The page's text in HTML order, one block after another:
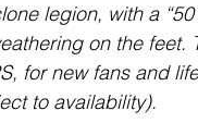
legion, with a
on the
for new fans and
to availability).